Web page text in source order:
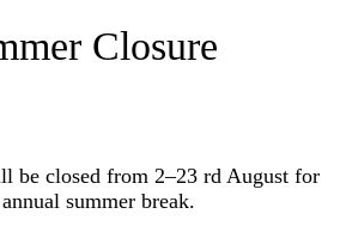
Closure
be closed from 2–23 rd August for
summer break.